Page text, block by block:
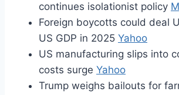
continues isolationist policy
Foreign boycotts could deal
US GDP in 2025 Yahoo
US manufacturing slips into
costs surge Yahoo
Trump weighs bailouts for